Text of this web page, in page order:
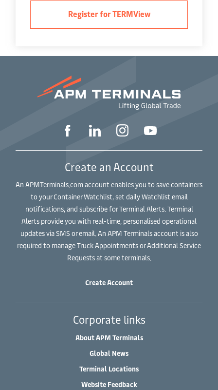
Register for TERMView
Create an Account
An APMTerminals.com account enables you to save containers
to your Container Watchlist, set daily Watchlist email
notifications, and subscribe for Terminal Alerts. Terminal
Alerts provide you with real-time, personalised operational
updates via SMS or email. An APM Terminals account is also
required to manage Truck Appointments or Additional Service
Requests at some terminals.
Create Account
Corporate links
About APM Terminals
Global News
Terminal Locations
Website Feedback